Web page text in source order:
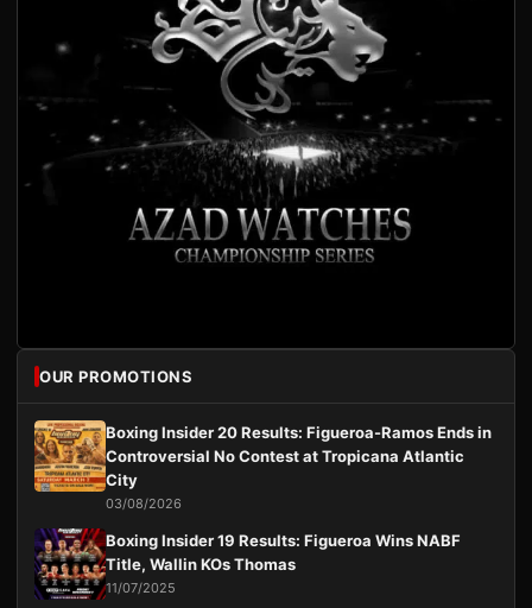
OUR PROMOTIONS
Boxing Insider 20 Results: Figueroa-Ramos Ends in
Controversial No Contest at Tropicana Atlantic
City
03/08/2026
Boxing Insider 19 Results: Figueroa Wins NABF
Title, Wallin KOs Thomas
11/07/2025